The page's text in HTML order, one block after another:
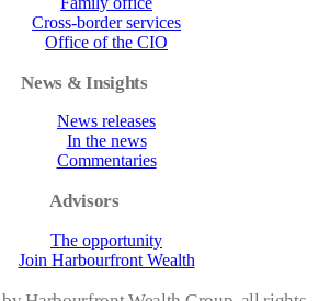
Cross-border services
Office of the CIO
News & Insights
News releases
In the news
Commentaries
Advisors
The opportunity
Join Harbourfront Wealth